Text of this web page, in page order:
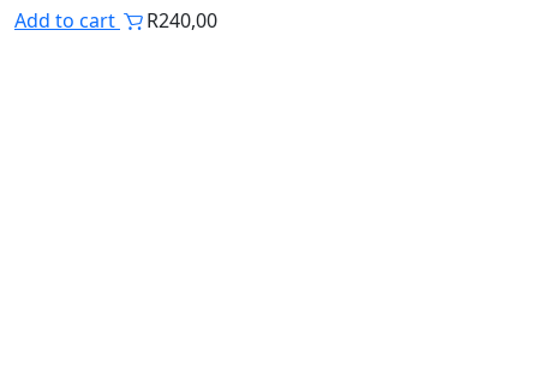
Add to cart R240,00